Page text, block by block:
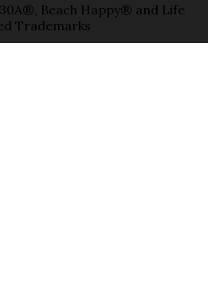
Beach Happy® and Life
Trademarks